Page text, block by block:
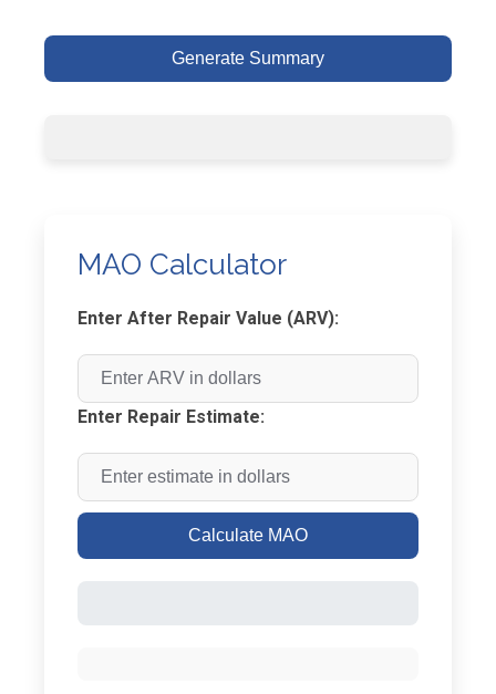
Generate Summary
MAO Calculator
Enter After Repair Value (ARV):
Enter Repair Estimate:
Calculate MAO